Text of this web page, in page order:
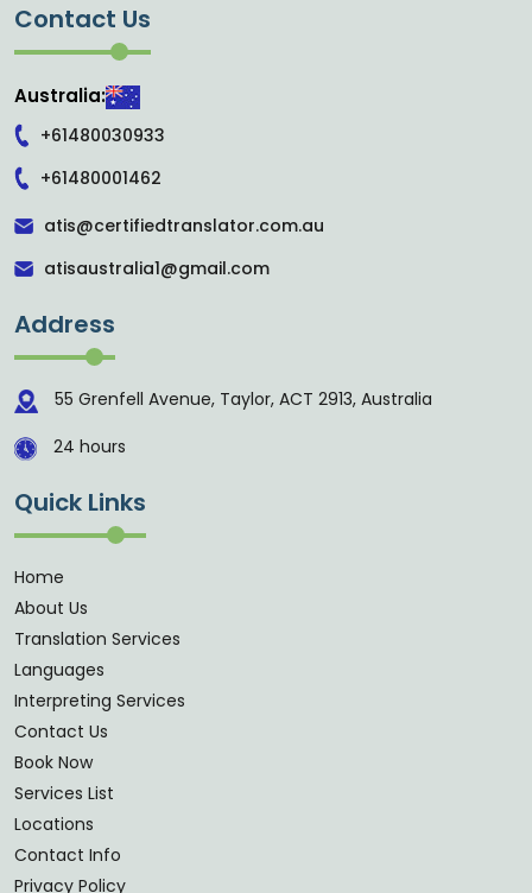
Contact Us
Australia:
+61480030933
+61480001462
atis@certifiedtranslator.com.au
atisaustralia1@gmail.com
Address
55 Grenfell Avenue, Taylor, ACT 2913, Australia
24 hours
Quick Links
Home
About Us
Translation Services
Languages
Interpreting Services
Contact Us
Book Now
Services List
Locations
Contact Info
Privacy Policy